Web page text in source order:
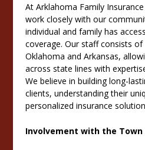
At Arklahoma Family
work closely with our
individual and family has
coverage. Our staff consists
Oklahoma and Arkansas,
across state lines with
We believe in building long-
clients, understanding their
personalized insurance
Involvement with the Town